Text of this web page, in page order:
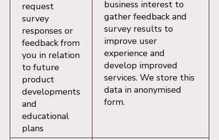
request
survey
responses or
feedback from
you in relation
to future
product
developments
and
educational
plans
business interest to
gather feedback and
survey results to
improve user
experience and
develop improved
services. We store this
data in anonymised
form.